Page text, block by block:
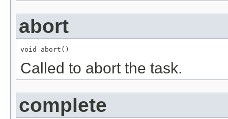
abort
void abort()
Called to abort the task.
complete